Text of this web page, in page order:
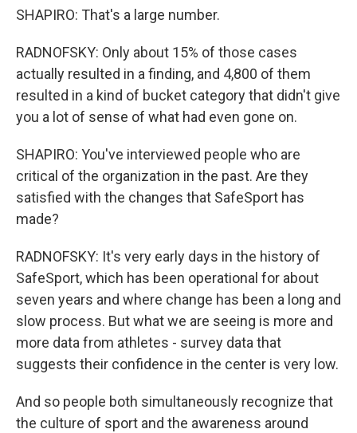
SHAPIRO: That's a large number.
RADNOFSKY: Only about 15% of those cases
actually resulted in a finding, and 4,800 of them
resulted in a kind of bucket category that didn't give
you a lot of sense of what had even gone on.
SHAPIRO: You've interviewed people who are
critical of the organization in the past. Are they
satisfied with the changes that SafeSport has
made?
RADNOFSKY: It's very early days in the history of
SafeSport, which has been operational for about
seven years and where change has been a long and
slow process. But what we are seeing is more and
more data from athletes - survey data that
suggests their confidence in the center is very low.
And so people both simultaneously recognize that
the culture of sport and the awareness around